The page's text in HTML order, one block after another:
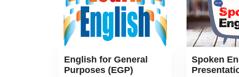
English for General
Purposes (EGP)
Spoken